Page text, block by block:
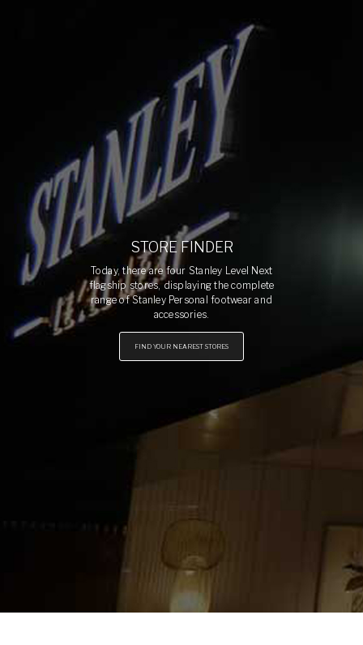
STORE FINDER
Today, there are four Stanley Level Next
flagship stores, displaying the complete
range of Stanley Personal footwear and
accessories.
FIND YOUR NEAREST STORES